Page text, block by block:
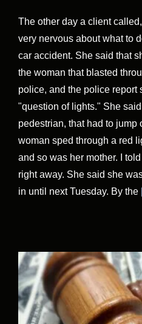
The other day a client
very nervous about what to
car accident. She said that
the woman that blasted
police, and the police report
"question of lights." She
pedestrian, that had to jump
woman sped through a red
and so was her mother. I
right away. She said she
in until next Tuesday. By the